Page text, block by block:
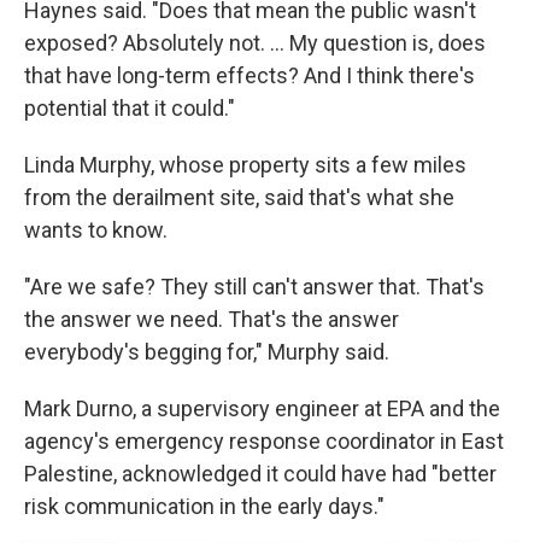
Haynes said. "Does that mean the public wasn't
exposed? Absolutely not. … My question is, does
that have long-term effects? And I think there's
potential that it could."
Linda Murphy, whose property sits a few miles
from the derailment site, said that's what she
wants to know.
"Are we safe? They still can't answer that. That's
the answer we need. That's the answer
everybody's begging for," Murphy said.
Mark Durno, a supervisory engineer at EPA and the
agency's emergency response coordinator in East
Palestine, acknowledged it could have had "better
risk communication in the early days."